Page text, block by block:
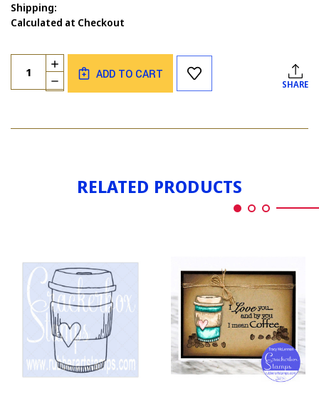
Shipping:
Calculated at Checkout
Current
Stock:
Quantity:
DECREASE
QUANTITY
CUP
INCREASE
QUANTITY
OF
LG
ADD TO CART
SHARE
RELATED PRODUCTS